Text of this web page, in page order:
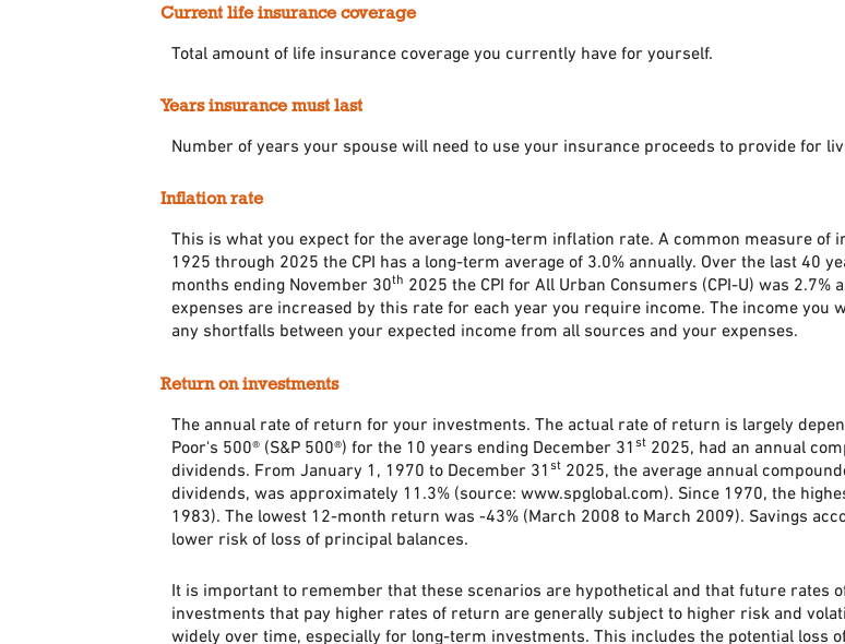
Current life insurance coverage
Total amount of life insurance coverage you currently have for yourself.
Years insurance must last
Number of years your spouse will need to use your insurance proceeds to provide for
Inflation rate
This is what you expect for the average long-term inflation rate. A common measure of
1925 through 2025 the CPI has a long-term average of 3.0% annually. Over the last 40
months ending November 30th 2025 the CPI for All Urban Consumers (CPI-U) was
expenses are increased by this rate for each year you require income. The income
any shortfalls between your expected income from all sources and your expenses.
Return on investments
The annual rate of return for your investments. The actual rate of return is largely
Poor's 500® (S&P 500®) for the 10 years ending December 31 st 2025, had an annual
dividends. From January 1, 1970 to December 31 st 2025, the average annual
dividends, was approximately 11.3% (source: www.spglobal.com). Since 1970, the
1983). The lowest 12-month return was -43% (March 2008 to March 2009). Savings
lower risk of loss of principal balances.
It is important to remember that these scenarios are hypothetical and that future rates
investments that pay higher rates of return are generally subject to higher risk and
widely over time, especially for long-term investments. This includes the potential loss